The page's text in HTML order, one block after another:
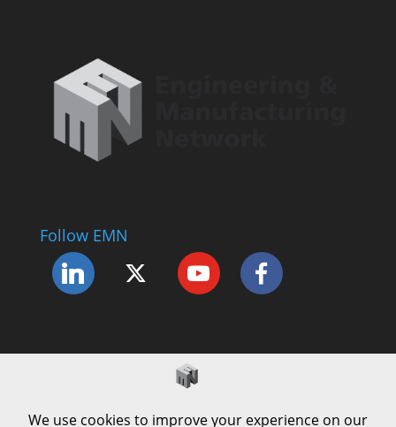
Follow EMN
Complaints Procedure
Cookie Policy